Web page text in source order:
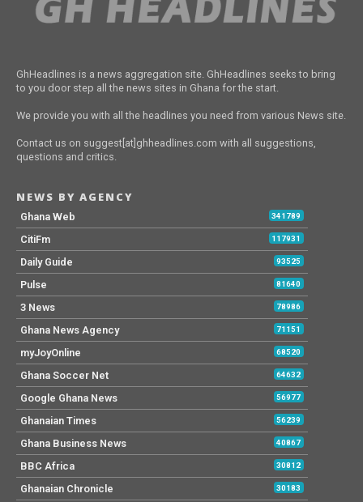
GhHeadlines is a news aggregation site. GhHeadlines seeks to bring
to you door step all the news sites in Ghana for the start.
We provide you with all the headlines you need from various News site.
Contact us on suggest[at]ghheadlines.com with all suggestions,
questions and critics.
NEWS BY AGENCY
Ghana Web 341789
CitiFm 117931
Daily Guide 93525
Pulse 81640
3 News 78986
Ghana News Agency 71151
myJoyOnline 68520
Ghana Soccer Net 64632
Google Ghana News 56977
Ghanaian Times 56239
Ghana Business News 40867
BBC Africa 30812
Ghanaian Chronicle 30183